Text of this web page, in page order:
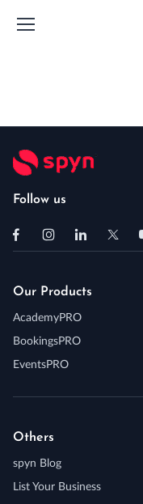
Follow us
Our Products
AcademyPRO
BookingsPRO
EventsPRO
Others
spyn Blog
List Your Business